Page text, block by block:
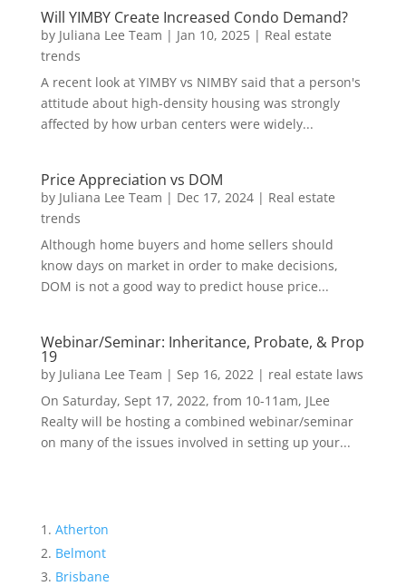
Will YIMBY Create Increased Condo Demand?
by Juliana Lee Team | Jan 10, 2025| Real estate
trends
A recent look at YIMBY vs NIMBY said that a person's
attitude about high-density housing was strongly
affected by how urban centers were widely...
Price Appreciation vs DOM
by Juliana Lee Team | Dec 17, 2024| Real estate
trends
Although home buyers and home sellers should
know days on market in order to make decisions,
DOM is not a good way to predict house price...
Webinar/Seminar: Inheritance, Probate, & Prop
19
by Juliana Lee Team | Sep 16, 2022| real estate laws
On Saturday, Sept 17, 2022, from 10-11am, JLee
Realty will be hosting a combined webinar/seminar
on many of the issues involved in setting up your...
Atherton
Belmont
Brisbane